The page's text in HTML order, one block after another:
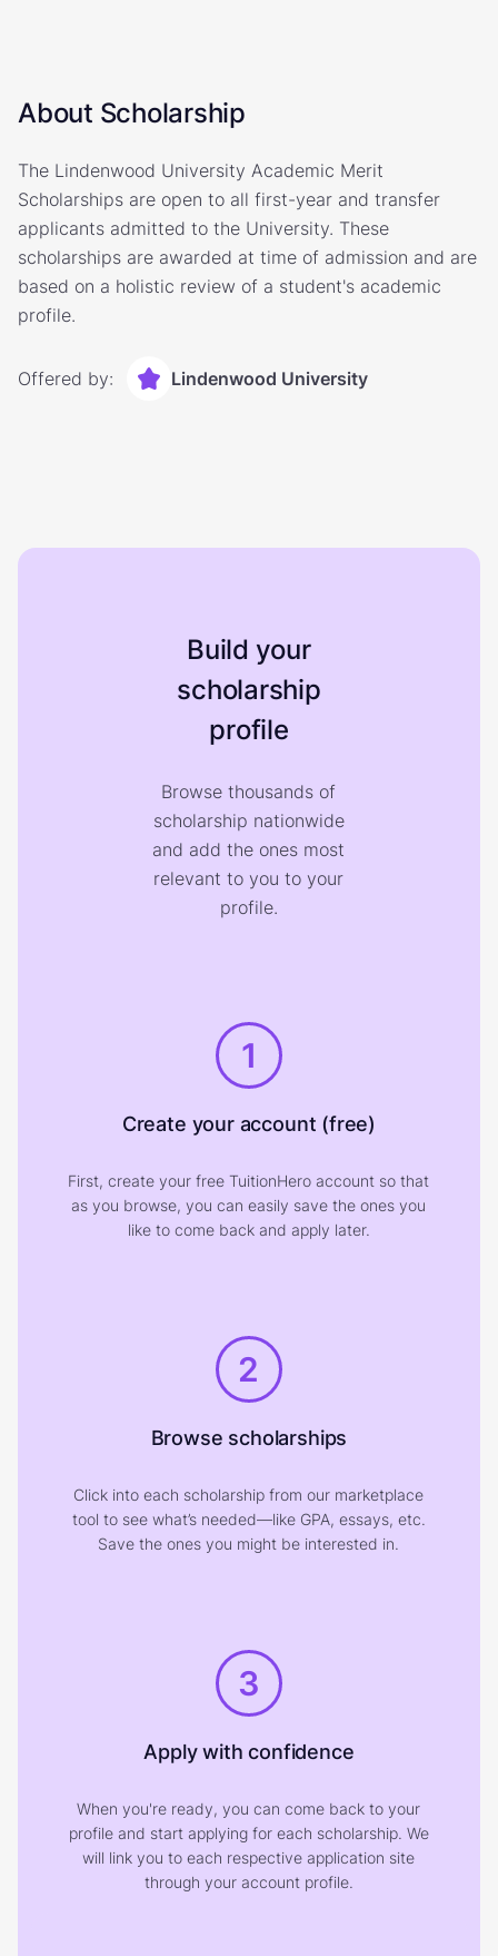
About Scholarship
The Lindenwood University Academic Merit
Scholarships are open to all first-year and transfer
applicants admitted to the University. These
scholarships are awarded at time of admission and are
based on a holistic review of a student's academic
profile.
Offered by: Lindenwood University
Build your
scholarship
profile
Browse thousands of
scholarship nationwide
and add the ones most
relevant to you to your
profile.
1
Create your account (free)
First, create your free TuitionHero account so that
as you browse, you can easily save the ones you
like to come back and apply later.
2
Browse scholarships
Click into each scholarship from our marketplace
tool to see what’s needed—like GPA, essays, etc.
Save the ones you might be interested in.
3
Apply with confidence
When you're ready, you can come back to your
profile and start applying for each scholarship. We
will link you to each respective application site
through your account profile.